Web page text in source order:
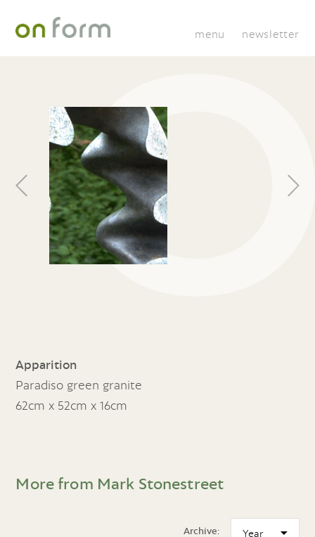
menu newsletter
Apparition
Paradiso green granite
62cm x 52cm x 16cm
More from Mark Stonestreet
Archive: